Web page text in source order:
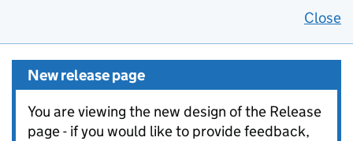
Close
New release page
You are viewing the new design of the Release
page - if you would like to provide feedback,